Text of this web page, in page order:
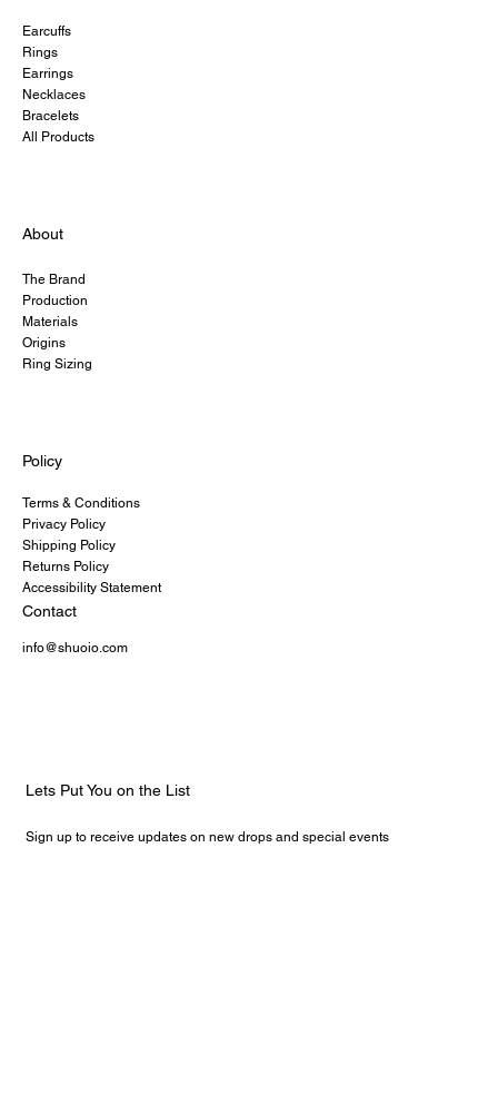
Earcuffs
Rings
Earrings
Necklaces
Bracelets
All Products
About
The Brand
Production
Materials
Origins
Ring Sizing
Policy
Terms & Conditions
Privacy Policy
Shipping Policy
Returns Policy
Accessibility Statement
Contact
info@shuoio.com
Lets Put You on the List
Sign up to receive updates on new drops and special events